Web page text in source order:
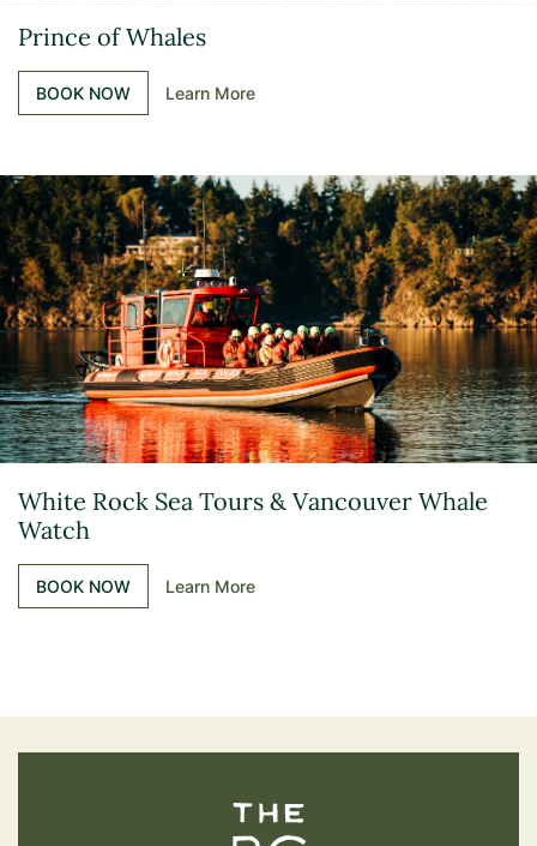
Prince of Whales
BOOK NOW Learn More
White Rock Sea Tours & Vancouver Whale
Watch
BOOK NOW Learn More